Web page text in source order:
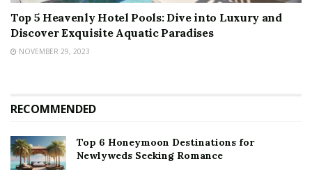
Top 5 Heavenly Hotel Pools: Dive into Luxury and
Discover Exquisite Aquatic Paradises
NOVEMBER 29, 2023
RECOMMENDED
Top 6 Honeymoon Destinations for
Newlyweds Seeking Romance